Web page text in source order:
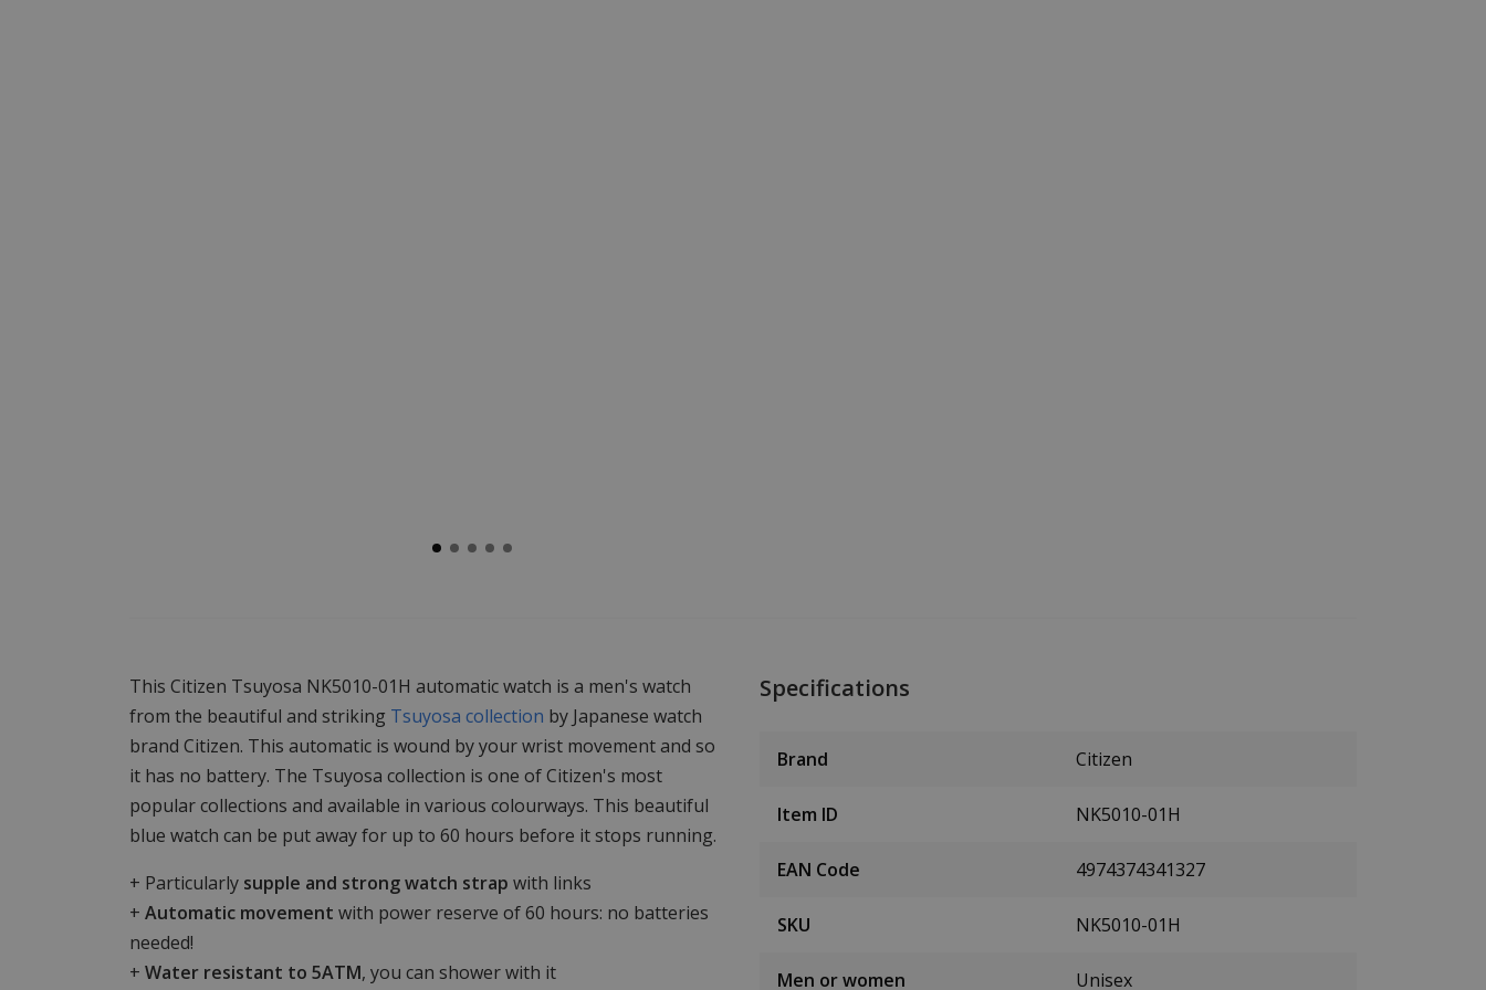
This Citizen Tsuyosa NK5010-01H automatic watch is a men's watch
from the beautiful and striking Tsuyosa collection by Japanese watch
brand Citizen. This automatic is wound by your wrist movement and so
it has no battery. The Tsuyosa collection is one of Citizen's most
popular collections and available in various colourways. This beautiful
blue watch can be put away for up to 60 hours before it stops running.
+ Particularly supple and strong watch strap with links
+ Automatic movement with power reserve of 60 hours: no batteries
needed!
+ Water resistant to 5ATM, you can shower with it
Specifications
Brand Citizen
Item ID NK5010-01H
EAN Code 4974374341327
SKU NK5010-01H
Men or women Unisex